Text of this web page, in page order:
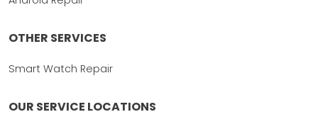
OTHER SERVICES
Smart Watch Repair
OUR SERVICE LOCATIONS